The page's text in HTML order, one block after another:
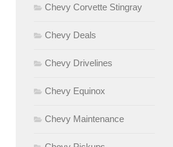
Chevy Corvette Stingray
Chevy Deals
Chevy Drivelines
Chevy Equinox
Chevy Maintenance